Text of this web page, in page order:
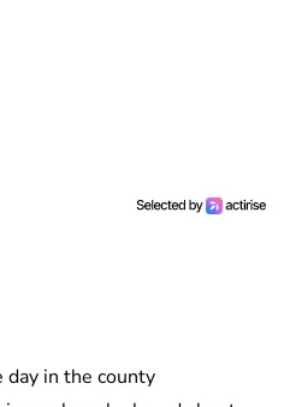
day in the county